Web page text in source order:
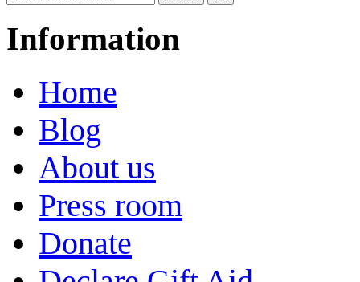
Information
Home
Blog
About us
Press room
Donate